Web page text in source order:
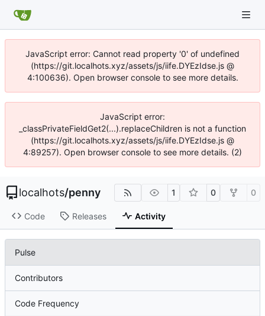
JavaScript error: Cannot read property '0' of undefined
(https://git.localhots.xyz/assets/js/iife.DYEzIdse.js @
4:100636). Open browser console to see more details.
JavaScript error:
_classPrivateFieldGet2(...).replaceChildren is not a function
(https://git.localhots.xyz/assets/js/iife.DYEzIdse.js @
4:89257). Open browser console to see more details. (2)
localhots/penny 1 0 0
Code Releases Activity
Pulse
Contributors
Code Frequency